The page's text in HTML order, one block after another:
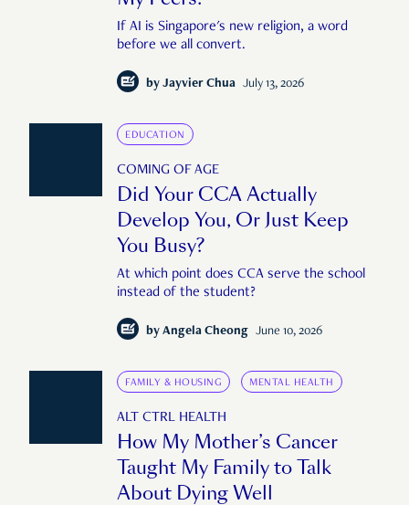
If AI is Singapore's new religion, a word
before we all convert.
by Jayvier Chua July 13, 2026
EDUCATION
COMING OF AGE
Did Your CCA Actually
Develop You, Or Just Keep
You Busy?
At which point does CCA serve the school
instead of the student?
by Angela Cheong June 10, 2026
FAMILY & HOUSING MENTAL HEALTH
ALT CTRL HEALTH
How My Mother’s Cancer
Taught My Family to Talk
About Dying Well